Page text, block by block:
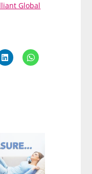
Global